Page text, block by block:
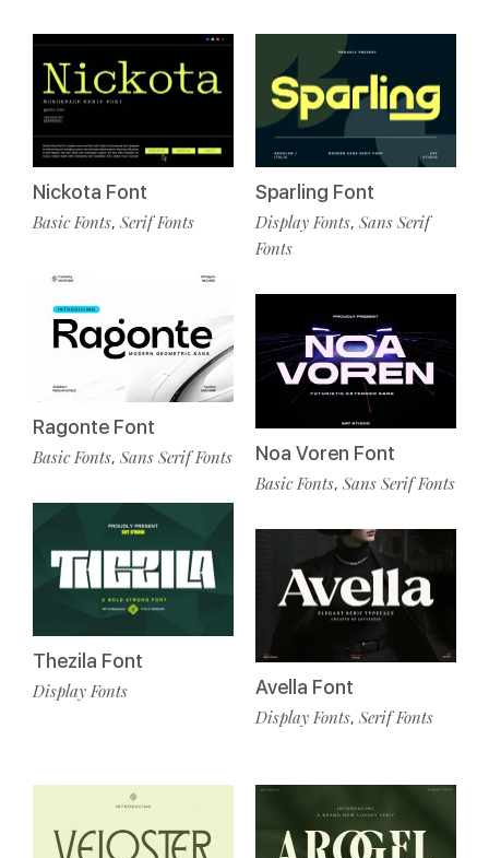
Nickota Font
Basic Fonts, Serif Fonts
Ragonte Font
Basic Fonts, Sans Serif Fonts
Thezila Font
Display Fonts
Sparling Font
Display Fonts, Sans Serif
Fonts
Noa Voren Font
Basic Fonts, Sans Serif Fonts
Avella Font
Display Fonts, Serif Fonts